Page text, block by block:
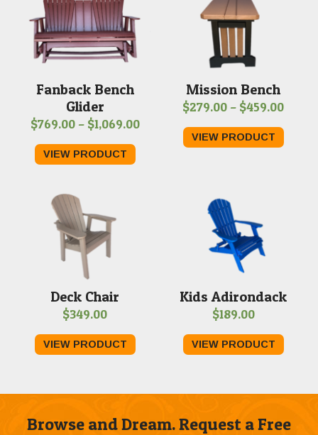
Fanback Bench
Glider
$769.00 – $1,069.00Price
VIEW PRODUCT
Mission Bench
$279.00 – $459.00Price
VIEW PRODUCT
Deck Chair
$349.00
VIEW PRODUCT
Kids Adirondack
$189.00
VIEW PRODUCT
Browse and Dream. Request a Free